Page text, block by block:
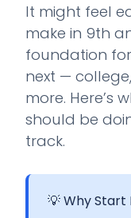
It might feel
make in 9th
foundation
next —
more. Here’s
should be
track.
💡 Why Start